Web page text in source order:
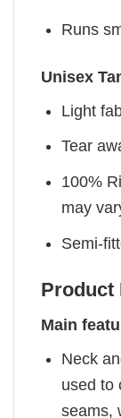
Runs
Unisex
Light
Tear
100%
may
Semi-
Product
Main
Neck
used to
seams,